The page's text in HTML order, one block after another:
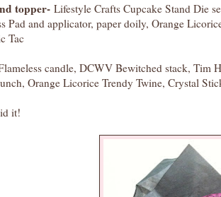
topper- Lifestyle Crafts Cupcake Stand Die
Pad and applicator, paper doily, Orange
Tac
candle, DCWV Bewitched stack, Tim
Orange Licorice Trendy Twine, Crystal
it!